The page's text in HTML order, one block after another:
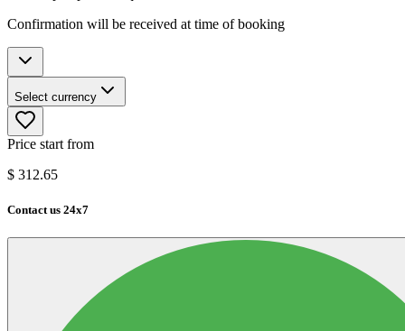
Confirmation will be received at time of booking
Select currency
Price start from
$ 312.65
Contact us 24x7